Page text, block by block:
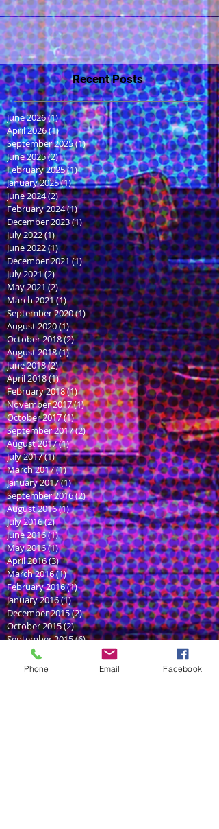
Recent Posts
June 2026(1)1 post
April 2026(1)1 post
September 2025(1)1 post
June 2025(2)2 posts
February 2025(1)1 post
January 2025(1)1 post
June 2024(2)2 posts
February 2024(1)1 post
December 2023(1)1 post
July 2022(1)1 post
June 2022(1)1 post
December 2021 (1)1 post
July 2021(2)2 posts
May 2021(2)2 posts
March 2021(1)1 post
September 2020(1)1 post
August 2020(1)1 post
October 2018(2)2 posts
August 2018(1)1 post
June 2018(2)2 posts
April 2018(1)1 post
February 2018(1)1 post
November 2017(1)1 post
October 2017(1)1 post
September 2017(2)2 posts
August 2017(1)1 post
July 2017(1)1 post
March 2017(1)1 post
January 2017(1)1 post
September 2016(2)2 posts
August 2016(1)1 post
July 2016(2)2 posts
June 2016(1)1 post
May 2016(1)1 post
April 2016(3)3 posts
March 2016(1)1 post
February 2016(1)1 post
January 2016(1)1 post
December 2015(2)2 posts
October 2015(2)2 posts
September 2015(6)6 posts
August 2015
July 2015(2)
Phone Email Facebook